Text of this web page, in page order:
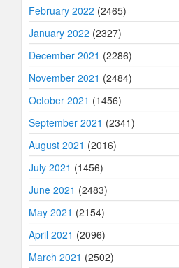
February 2022 (2465)
January 2022 (2327)
December 2021 (2286)
November 2021 (2484)
October 2021 (1456)
September 2021 (2341)
August 2021 (2016)
July 2021 (1456)
June 2021 (2483)
May 2021 (2154)
April 2021 (2096)
March 2021 (2502)